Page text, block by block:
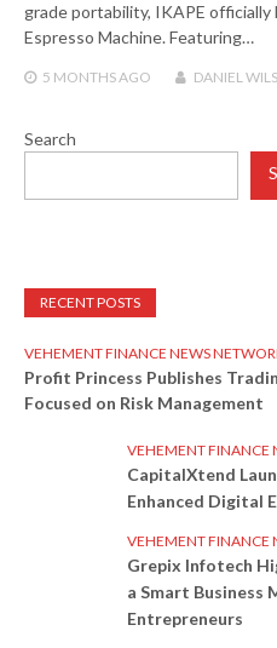
grade portability, IKAPE
Espresso Machine. Featuring…
5 MONTHSAGO DANIEL
Search
RECENT POSTS
VEHEMENT FINANCE NEWS
Profit Princess Publishes
Focused on Risk Management
VEHEMENT FINANCE
CapitalXtend
Enhanced Digital
VEHEMENT FINANCE
Grepix Infotech
a Smart Business
Entrepreneurs